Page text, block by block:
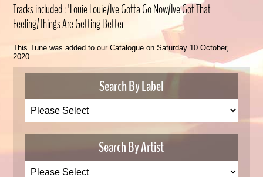
Tracks included : 'Louie Louie/Ive Gotta Go Now/Ive Got That
Feeling/Things Are Getting Better
This Tune was added to our Catalogue on Saturday 10 October,
2020.
Search By Label
Search By Artist